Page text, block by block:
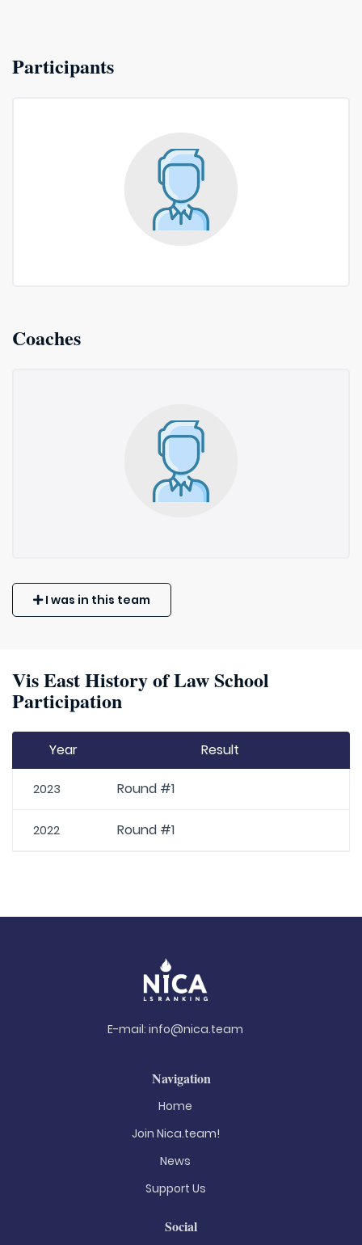
Participants
Coaches
I was in this team
Vis East History of Law School
Participation
Year Result
2023 Round #1
2022 Round #1
E-mail: info@nica.team
Navigation
Home
Join Nica.team!
News
Support Us
Social